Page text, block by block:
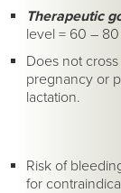
Therapeutic
level = 60 –
Does not
pregnancy or
lactation.
Risk of
for